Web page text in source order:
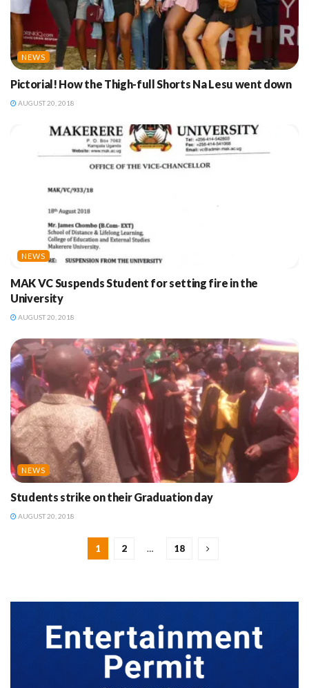
NEWS
Pictorial! How the Thigh-full Shorts Na Lesu went down
AUGUST 20, 2018
NEWS
MAK VC Suspends Student for setting fire in the
University
AUGUST 20, 2018
NEWS
Students strike on their Graduation day
AUGUST 20, 2018
1 2 … 18